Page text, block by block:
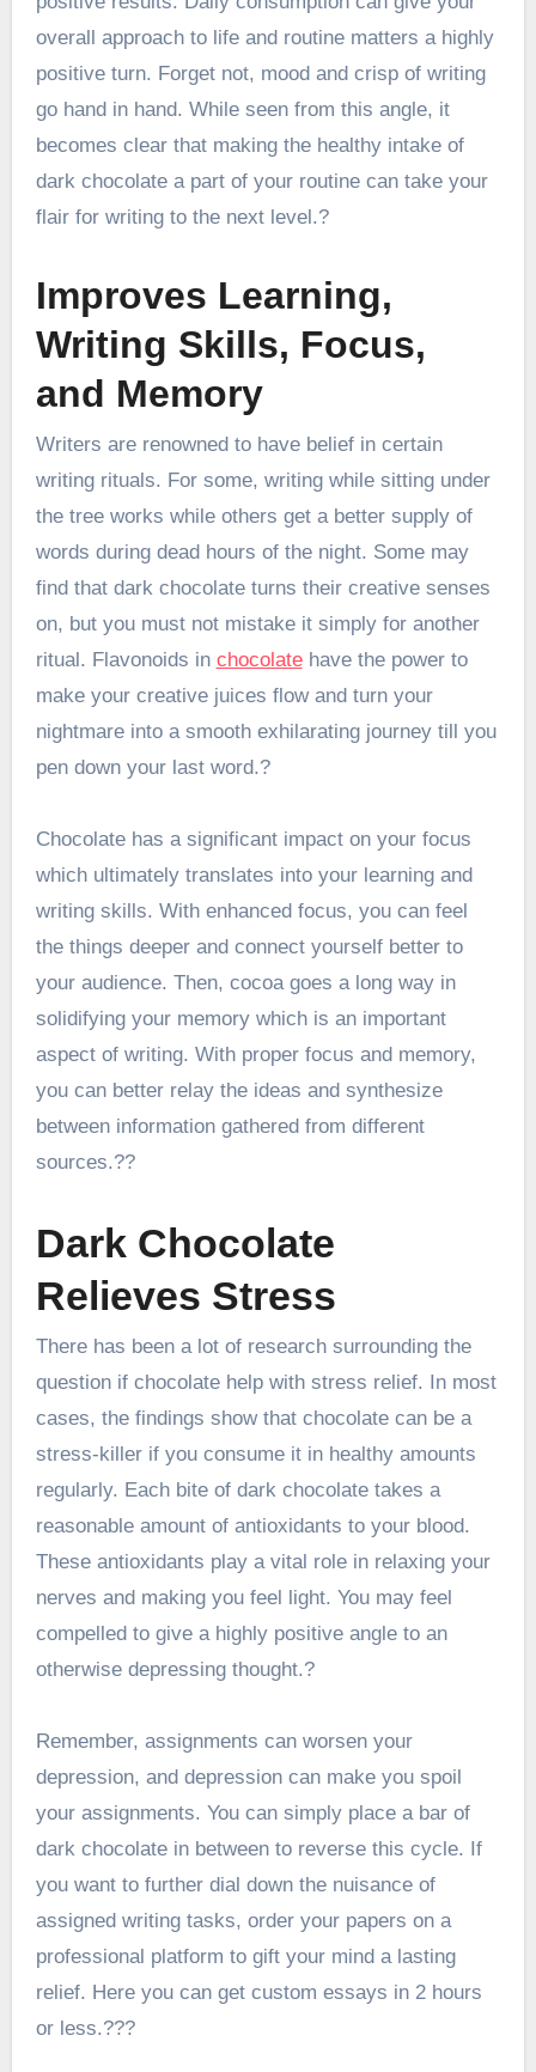
overall approach to life and routine matters a highly
positive turn. Forget not, mood and crisp of writing
go hand in hand. While seen from this angle, it
becomes clear that making the healthy intake of
dark chocolate a part of your routine can take your
flair for writing to the next level.?
Improves Learning,
Writing Skills, Focus,
and Memory
Writers are renowned to have belief in certain
writing rituals. For some, writing while sitting under
the tree works while others get a better supply of
words during dead hours of the night. Some may
find that dark chocolate turns their creative senses
on, but you must not mistake it simply for another
ritual. Flavonoids in chocolatehave the power to
make your creative juices flow and turn your
nightmare into a smooth exhilarating journey till you
pen down your last word.?
Chocolate has a significant impact on your focus
which ultimately translates into your learning and
writing skills. With enhanced focus, you can feel
the things deeper and connect yourself better to
your audience. Then, cocoa goes a long way in
solidifying your memory which is an important
aspect of writing. With proper focus and memory,
you can better relay the ideas and synthesize
between information gathered from different
sources.??
Dark Chocolate
Relieves Stress
There has been a lot of research surrounding the
question if chocolate help with stress relief. In most
cases, the findings show that chocolate can be a
stress-killer if you consume it in healthy amounts
regularly. Each bite of dark chocolate takes a
reasonable amount of antioxidants to your blood.
These antioxidants play a vital role in relaxing your
nerves and making you feel light. You may feel
compelled to give a highly positive angle to an
otherwise depressing thought.?
Remember, assignments can worsen your
depression, and depression can make you spoil
your assignments. You can simply place a bar of
dark chocolate in between to reverse this cycle. If
you want to further dial down the nuisance of
assigned writing tasks, order your papers on a
professional platform to gift your mind a lasting
relief. Here you can get custom essays in 2 hours
or less.???